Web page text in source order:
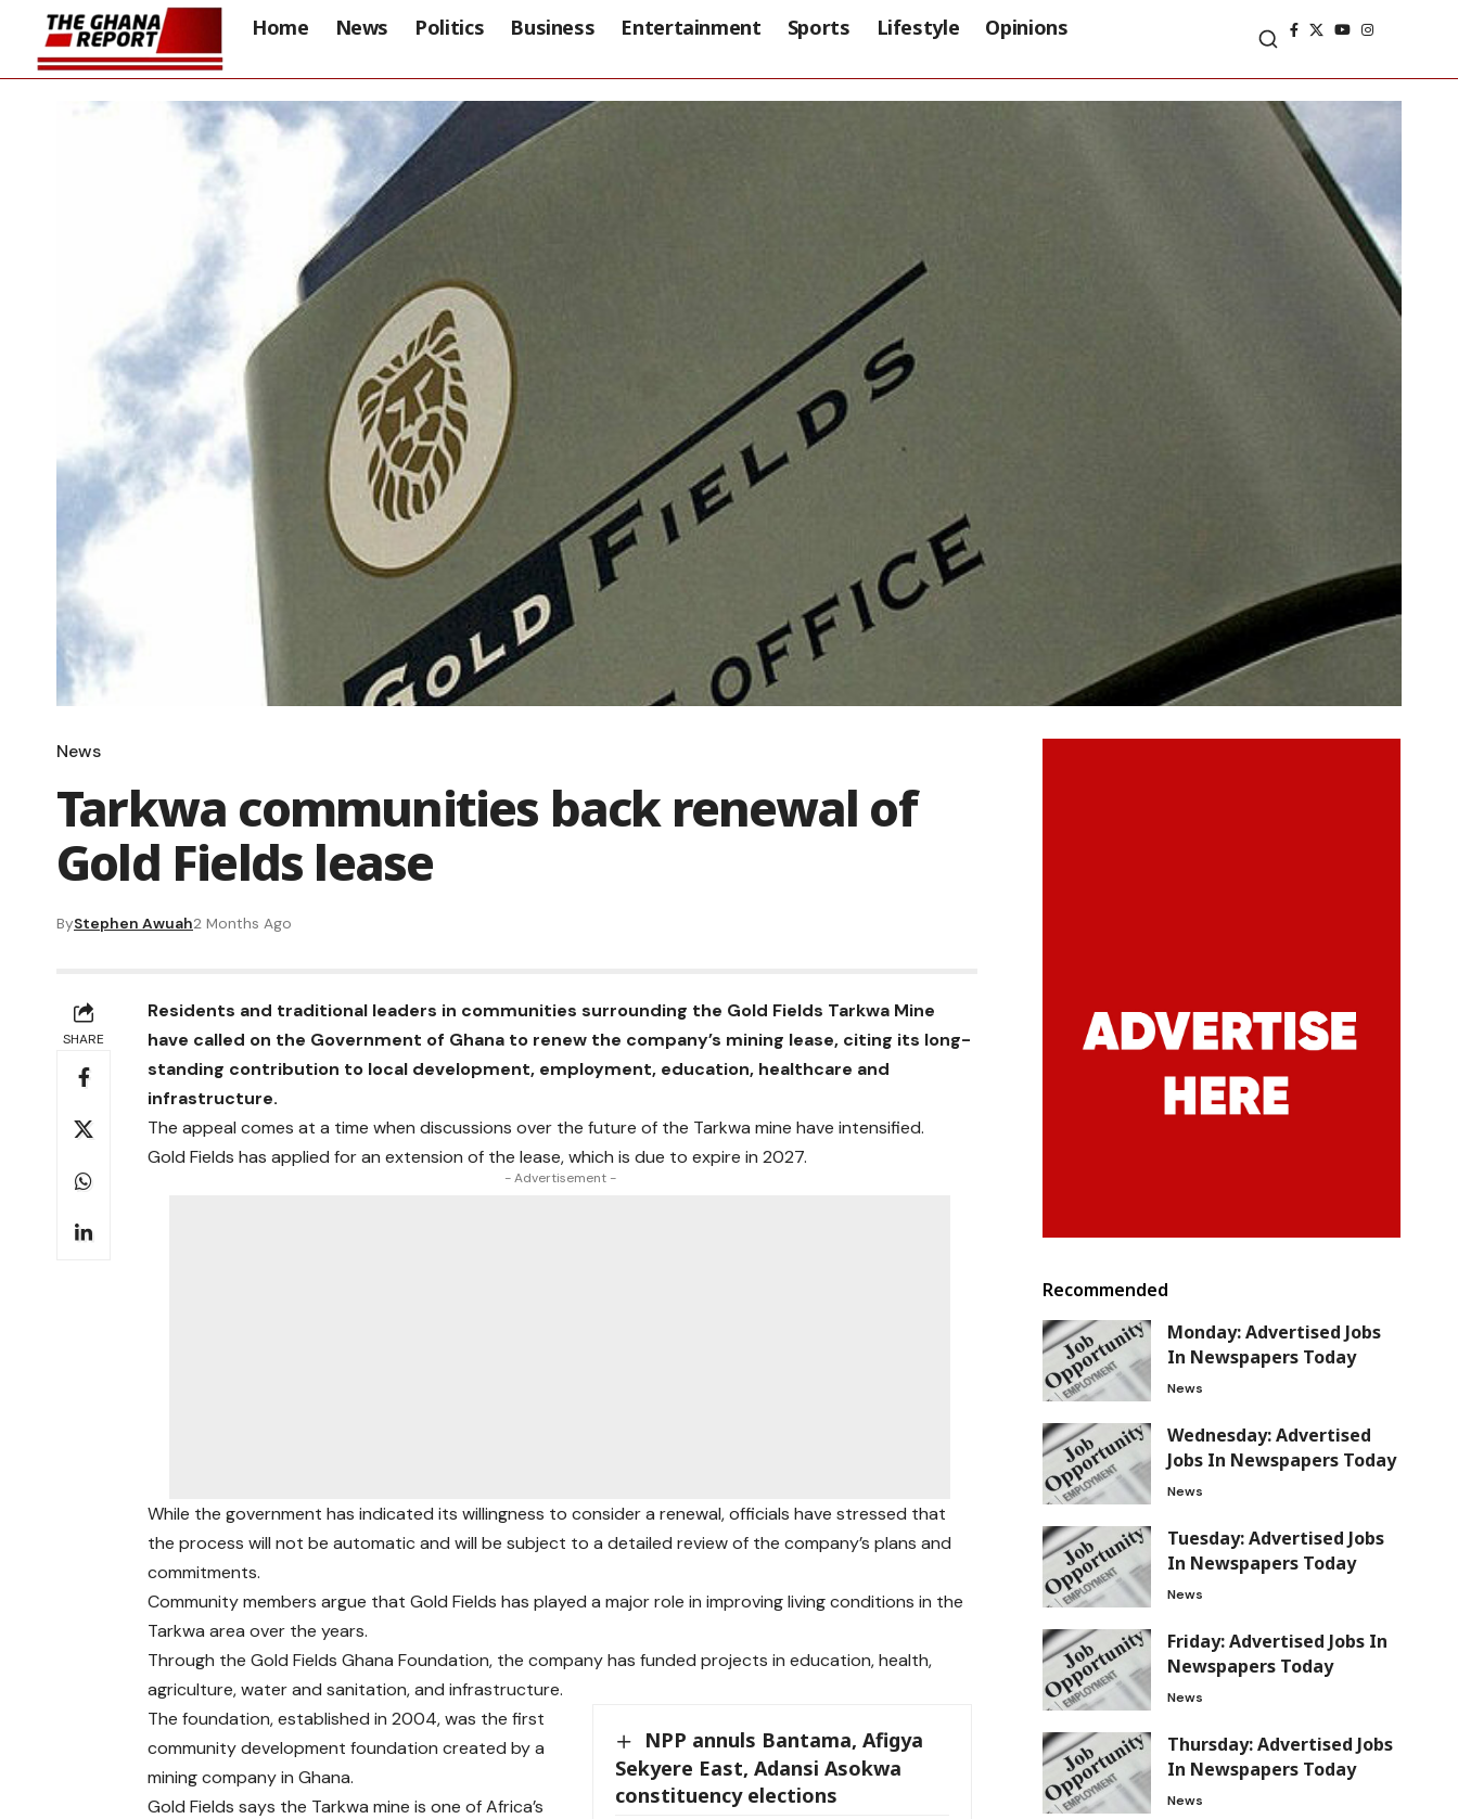
Home News Politics Business Entertainment Sports Lifestyle Opinions
News
Tarkwa communities back renewal of
Gold Fields lease
ByStephen Awuah2 Months Ago
SHARE
Residents and traditional leaders in communities surrounding the Gold Fields Tarkwa Mine
have called on the Government of Ghana to renew the company’s mining lease, citing its long-
standing contribution to local development, employment, education, healthcare and
infrastructure.
The appeal comes at a time when discussions over the future of the Tarkwa mine have intensified.
Gold Fields has applied for an extension of the lease, which is due to expire in 2027.
- Advertisement -
While the government has indicated its willingness to consider a renewal, officials have stressed that
the process will not be automatic and will be subject to a detailed review of the company’s plans and
commitments.
Community members argue that Gold Fields has played a major role in improving living conditions in the
Tarkwa area over the years.
Through the Gold Fields Ghana Foundation, the company has funded projects in education, health,
agriculture, water and sanitation, and infrastructure.
NPP annuls Bantama, Afigya
Sekyere East, Adansi Asokwa
constituency elections
The foundation, established in 2004, was the first
community development foundation created by a
mining company in Ghana.
Gold Fields says the Tarkwa mine is one of Africa’s
Recommended
Monday: Advertised Jobs
In Newspapers Today
News
Wednesday: Advertised
Jobs In Newspapers Today
News
Tuesday: Advertised Jobs
In Newspapers Today
News
Friday: Advertised Jobs In
Newspapers Today
News
Thursday: Advertised Jobs
In Newspapers Today
News